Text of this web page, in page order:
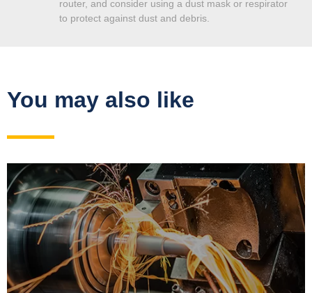
router, and consider using a dust mask or respirator
to protect against dust and debris.
You may also like